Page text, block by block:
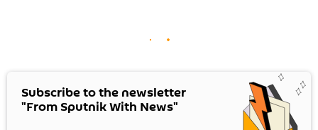
Subscribe to the newsletter
"From Sputnik With News"